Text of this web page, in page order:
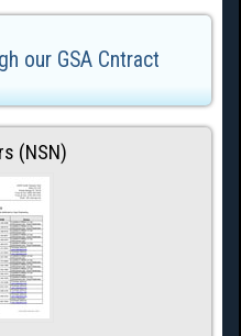
our GSA Cntract
(NSN)